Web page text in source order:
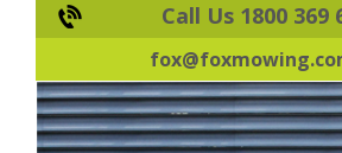
Call Us 1800 369